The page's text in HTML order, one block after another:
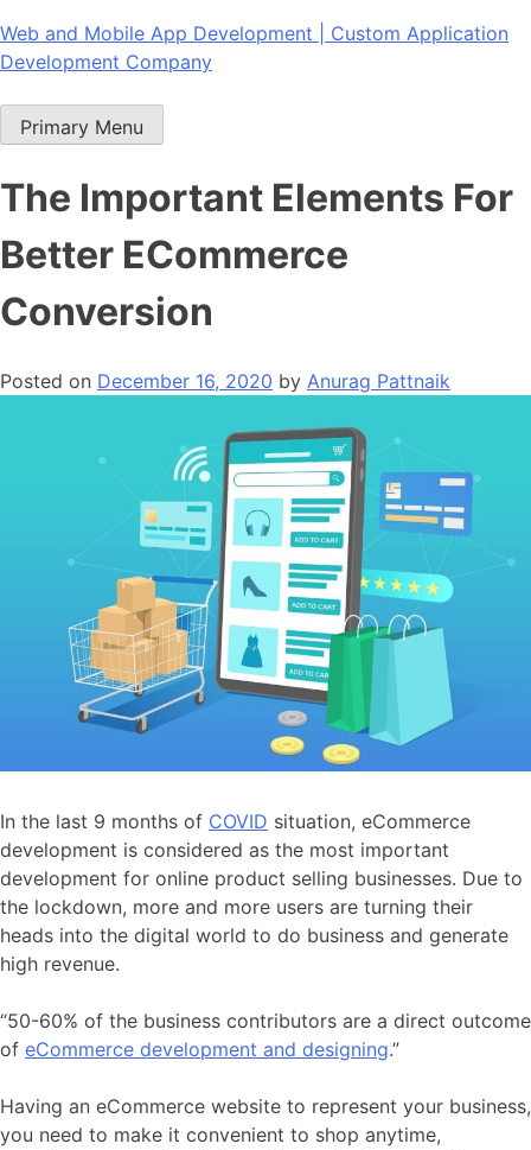
Skip
to
Web and Mobile App Development | Custom Application
Development Company
Primary Menu
The Important Elements For
Better ECommerce
Conversion
Posted on December 16, 2020 by Anurag Pattnaik
In the last 9 months of COVID situation, eCommerce
development is considered as the most important
development for online product selling businesses. Due to
the lockdown, more and more users are turning their
heads into the digital world to do business and generate
high revenue.
“50-60% of the business contributors are a direct outcome
of eCommerce development and designing.”
Having an eCommerce website to represent your business,
you need to make it convenient to shop anytime,